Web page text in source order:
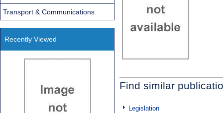
Find similar
Legislation
Transport & Communications
Recently Viewed